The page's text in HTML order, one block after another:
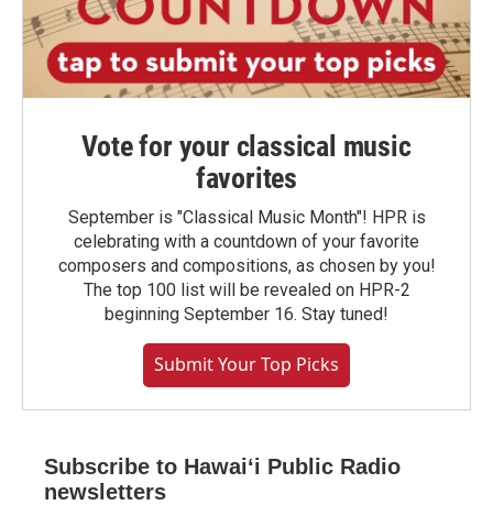
Vote for your classical music
favorites
September is "Classical Music Month"! HPR is
celebrating with a countdown of your favorite
composers and compositions, as chosen by you!
The top 100 list will be revealed on HPR-2
beginning September 16. Stay tuned!
Submit Your Top Picks
Subscribe to Hawaiʻi Public Radio
newsletters